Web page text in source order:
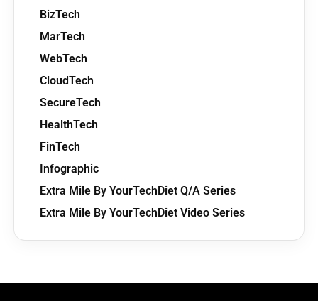
BizTech
MarTech
WebTech
CloudTech
SecureTech
HealthTech
FinTech
Infographic
Extra Mile By YourTechDiet Q/A Series
Extra Mile By YourTechDiet Video Series